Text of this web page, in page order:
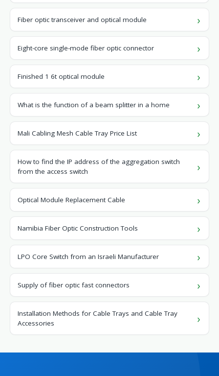
Fiber optic transceiver and optical module
Eight-core single-mode fiber optic connector
Finished 1 6t optical module
What is the function of a beam splitter in a home
Mali Cabling Mesh Cable Tray Price List
How to find the IP address of the aggregation switch
from the access switch
Optical Module Replacement Cable
Namibia Fiber Optic Construction Tools
LPO Core Switch from an Israeli Manufacturer
Supply of fiber optic fast connectors
Installation Methods for Cable Trays and Cable Tray
Accessories